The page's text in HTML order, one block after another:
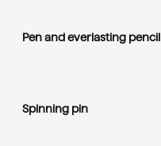
Pen and everlasting pencil
Spinning pin